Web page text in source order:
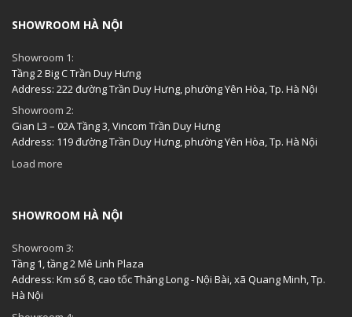
SHOWROOM HÀ NỘI
Showroom 1:
Tầng 2 Big C Trần Duy Hưng
Address: 222 đường Trần Duy Hưng, phường Yên Hòa, Tp. Hà Nội
Showroom 2:
Gian L3 – 02A Tầng 3, Vincom Trần Duy Hưng
Address: 119 đường Trần Duy Hưng, phường Yên Hòa, Tp. Hà Nội
Load more
SHOWROOM HÀ NỘI
Showroom 3:
Tầng 1, tầng 2 Mê Linh Plaza
Address: Km số 8, cao tốc Thăng Long - Nội Bài, xã Quang Minh, Tp.
Hà Nội